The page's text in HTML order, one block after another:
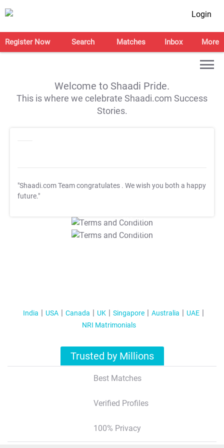
Login
Register Now Search Matches Inbox More
Welcome to Shaadi Pride.
This is where we celebrate Shaadi.com Success
Stories.
"Shaadi.com Team congratulates . We wish you both a happy
future."
T&C Apply
T&C Apply
India USA Canada UK Singapore Australia
UAE
NRI Matrimonials
Trusted by Millions
Best Matches
Verified Profiles
100% Privacy